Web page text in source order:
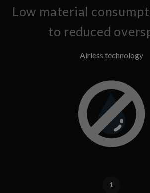
Low material
to reduced
Airless technology
1